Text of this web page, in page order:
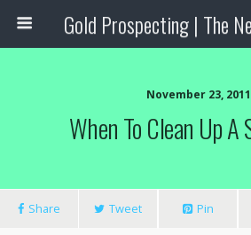
November 23, 2011
When To Clean Up A
Share Tweet Pin